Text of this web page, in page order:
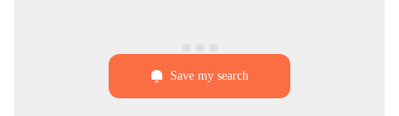
Save my search